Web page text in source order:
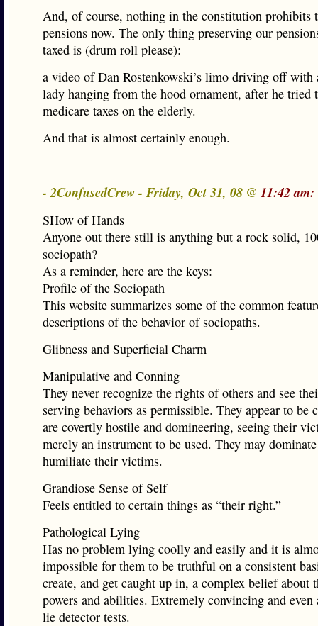
And, of course, nothing in the constitution prohibits
pensions now. The only thing preserving our
taxed is (drum roll please):
a video of Dan Rostenkowski’s limo driving off
lady hanging from the hood ornament, after he tried
medicare taxes on the elderly.
And that is almost certainly enough.
- 2ConfusedCrew - Friday, Oct 31, 08 @ 11:42 am:
SHow of Hands
Anyone out there still is anything but a rock solid,
sociopath?
As a reminder, here are the keys:
Profile of the Sociopath
This website summarizes some of the common
descriptions of the behavior of sociopaths.
Glibness and Superficial Charm
Manipulative and Conning
They never recognize the rights of others and see
serving behaviors as permissible. They appear to be
are covertly hostile and domineering, seeing their
merely an instrument to be used. They may
humiliate their victims.
Grandiose Sense of Self
Feels entitled to certain things as “their right.”
Pathological Lying
Has no problem lying coolly and easily and it is
impossible for them to be truthful on a consistent
create, and get caught up in, a complex belief about
powers and abilities. Extremely convincing and even
lie detector tests.